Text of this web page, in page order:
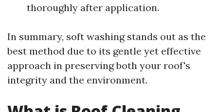
thoroughly after application.
In summary, soft washing stands out as the
best method due to its gentle yet effective
approach in preserving both your roof's
integrity and the environment.